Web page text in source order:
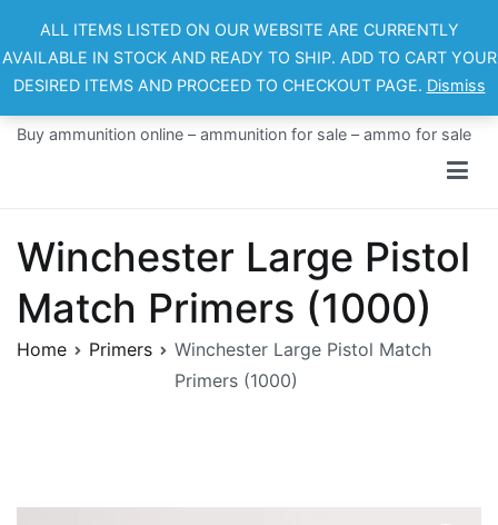
content
Buy ammunition online – ammunition for sale – ammo for sale
Winchester Large Pistol
Match Primers (1000)
Home Primers
Winchester Large Pistol Match
Primers (1000)
ALL ITEMS LISTED ON OUR WEBSITE ARE CURRENTLY
AVAILABLE IN STOCK AND READY TO SHIP. ADD TO CART YOUR
DESIRED ITEMS AND PROCEED TO CHECKOUT PAGE. Dismiss